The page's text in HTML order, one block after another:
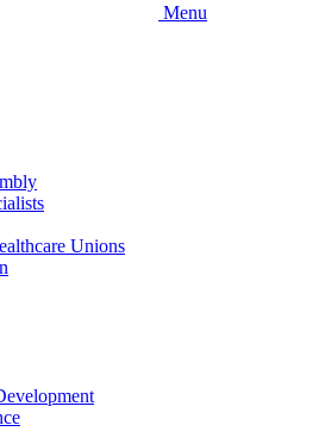
Menu
Unions